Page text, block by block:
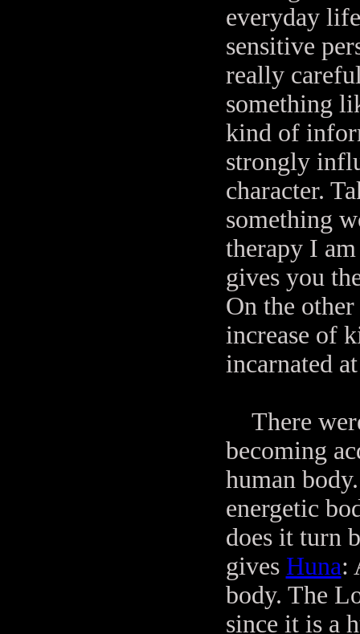
everyday
sensitive
really
something
kind of
strongly
character.
something
therapy I
gives you
On the
increase of
incarnated
There
becoming
human
energetic
does it turn
gives Huna:
body. The
since it is a